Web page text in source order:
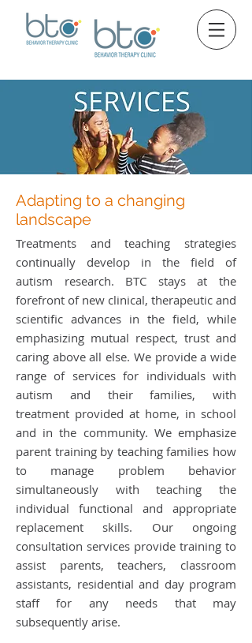
Adapting to a changing
landscape
Treatments and teaching strategies
continually develop in the field of
autism research. BTC stays at the
forefront of new clinical, therapeutic and
scientific advances in the field, while
emphasizing mutual respect, trust and
caring above all else. We provide a wide
range of services for individuals with
autism and their families, with
treatment provided at home, in school
and in the community. We emphasize
parent training by teaching families how
to manage problem behavior
simultaneously with teaching the
individual functional and appropriate
replacement skills. Our ongoing
consultation services provide training to
assist parents, teachers, classroom
assistants, residential and day program
staff for any needs that may
subsequently arise.